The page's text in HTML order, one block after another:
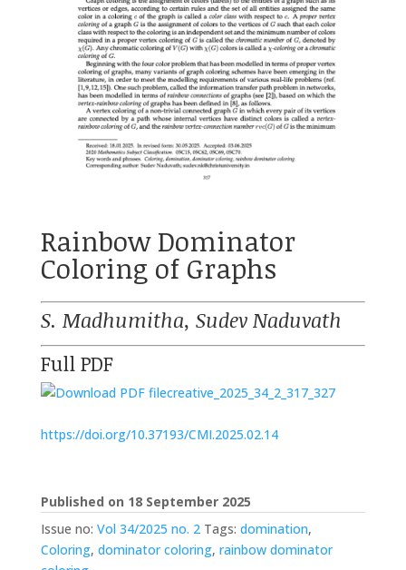
Rainbow Dominator
Coloring of Graphs
S. Madhumitha, Sudev Naduvath
Full PDF
creative_2025_34_2_317_327
https://doi.org/10.37193/CMI.2025.02.14
Published on 18 September 2025
Issue no: Vol 34/2025 no. 2 Tags: domination,
Coloring, dominator coloring, rainbow dominator